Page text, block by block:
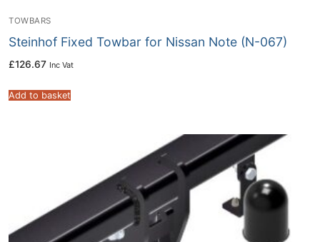
TOWBARS
Steinhof Fixed Towbar for Nissan Note (N-067)
£126.67 Inc Vat
Add to basket